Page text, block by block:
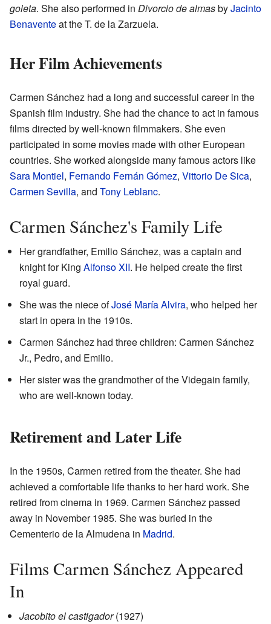
goleta. She also performed in Divorcio de almasbyJacinto
Benaventeat the T. de la Zarzuela.
Her Film Achievements
Carmen Sánchez had a long and successful career in the
Spanish film industry. She had the chance to act in famous
films directed by well-known filmmakers. She even
participated in some movies made with other European
countries. She worked alongside many famous actors like
Sara Montiel, Fernando Fernán Gómez, Vittorio De Sica,
Carmen Sevilla, and Tony Leblanc.
Carmen Sánchez's Family Life
Her grandfather, Emilio Sánchez, was a captain and
knight for King Alfonso XII. He helped create the first
royal guard.
She was the niece ofJosé María Alvira, who helped her
start in opera in the 1910s.
Carmen Sánchez had three children: Carmen Sánchez
Jr., Pedro, and Emilio.
Her sister was the grandmother of the Videgain family,
who are well-known today.
Retirement and Later Life
In the 1950s, Carmen retired from the theater. She had
achieved a comfortable life thanks to her hard work. She
retired from cinema in 1969. Carmen Sánchez passed
away in November 1985. She was buried in the
Cementerio de la Almudena in Madrid.
Films Carmen Sánchez Appeared
In
Jacobito el castigador(1927)